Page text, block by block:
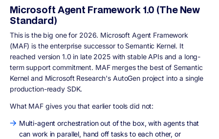
Microsoft Agent Framework 1.0 (The New
Standard)
This is the big one for 2026. Microsoft Agent Framework
(MAF) is the enterprise successor to Semantic Kernel. It
reached version 1.0 in late 2025 with stable APIs and a long-
term support commitment. MAF merges the best of Semantic
Kernel and Microsoft Research's AutoGen project into a single
production-ready SDK.
What MAF gives you that earlier tools did not:
Multi-agent orchestration out of the box, with agents that
can work in parallel, hand off tasks to each other, or